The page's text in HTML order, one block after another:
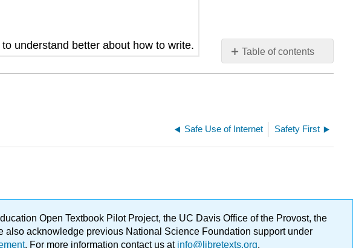
Table of contents
No
headers
understand better about how to write.
Safe Use of Internet Safety First
Open Textbook Pilot Project, the UC Davis Office of the Provost, the
acknowledge previous National Science Foundation support under
. For more information contact us atinfo@libretexts.org.